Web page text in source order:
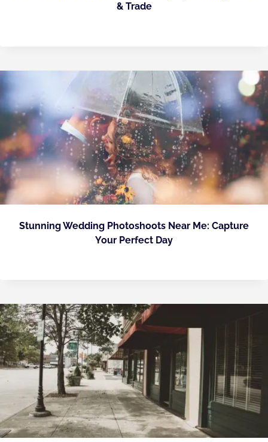
& Trade
Stunning Wedding Photoshoots Near Me: Capture
Your Perfect Day